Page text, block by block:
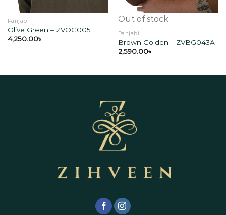
Panjabi
Olive Green – ZVOG005
4,250.00৳
Out of stock
Panjabi
Brown Golden – ZVBG043A
2,590.00৳